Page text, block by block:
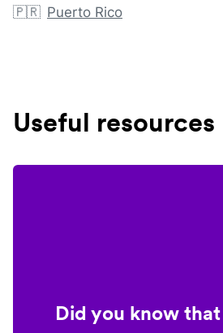
🇵🇷 Puerto Rico
Useful resources
Did you know